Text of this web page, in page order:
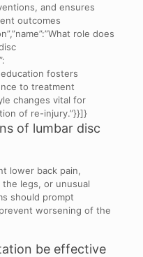
and ensures
outcomes
role does
education fosters
to treatment
changes vital for
of re-injury.”}}]}
of lumbar disc
lower back pain,
legs, or unusual
should prompt
worsening of the
be effective